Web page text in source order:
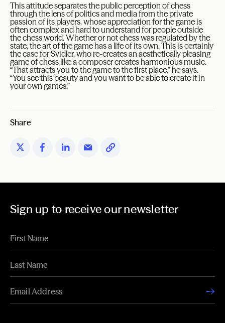
This attitude separates the public perception of chess
through the lens of politics and media from the private
passion of its players, whose appreciation for the game is
often complex and hard to understand for people outside
the chess world. Whether or not chess was regulated by the
state, the art of the game has a life of its own. This is certainly
the case for Svidler, who re-creates an aesthetically pleasing
game of chess like a composer creates harmonious music.
“That attracts you to the game to the first place,” he says.
“You see this beauty and you want to be able to create it in
your own games.”
Share
Sign up to receive our newsletter